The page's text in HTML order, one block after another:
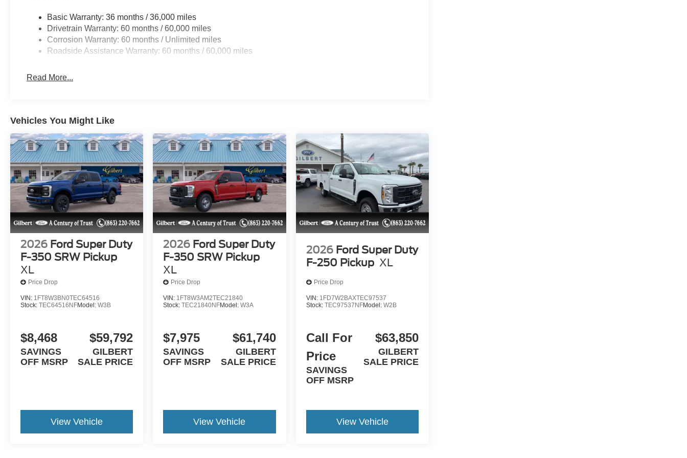
Basic Warranty: 36 months / 36,000 miles
Drivetrain Warranty: 60 months / 60,000 miles
Corrosion Warranty: 60 months / Unlimited miles
Roadside Assistance Warranty: 60 months / 60,000 miles
Read More...
Vehicles You Might Like
2026 Ford Super Duty
F-350 SRW Pickup
XL
Price Drop
VIN: 1FT8W3BN0TEC64516
Stock: TEC64516NFModel: W3B
$8,468
SAVINGS
OFF MSRP
$59,792
GILBERT
SALE PRICE
View Vehicle
2026 Ford Super Duty
F-350 SRW Pickup
XL
Price Drop
VIN: 1FT8W3AM2TEC21840
Stock:TEC21840NFModel:W3A
$7,975
SAVINGS
OFF MSRP
$61,740
GILBERT
SALE PRICE
View Vehicle
2026 Ford Super Duty
F-250 Pickup XL
Price Drop
VIN: 1FD7W2BAXTEC97537
Stock: TEC97537NFModel: W2B
Call For
Price
SAVINGS
OFF MSRP
$63,850
GILBERT
SALE PRICE
View Vehicle